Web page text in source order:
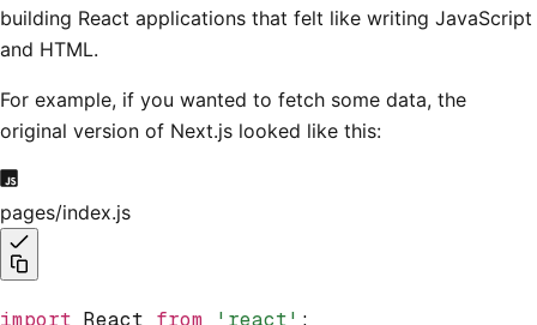
building React applications that felt like writing JavaScript
and HTML.
For example, if you wanted to fetch some data, the
original version of Next.js looked like this:
pages/index.js
import React from 'react' ;